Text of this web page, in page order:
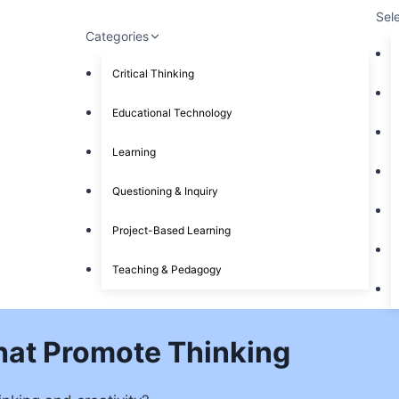
Categories
Critical Thinking
Educational Technology
Learning
Questioning & Inquiry
Project-Based Learning
Teaching & Pedagogy
Promote Thinking